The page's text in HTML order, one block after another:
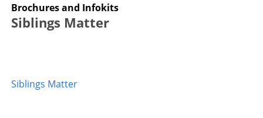
Brochures and Infokits
Siblings Matter
Siblings Matter